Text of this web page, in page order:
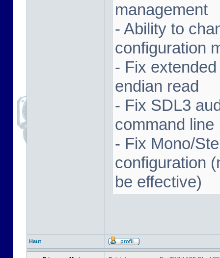
management
- Ability to
configuration
- Fix
endian read
- Fix SDL3
command line
- Fix Mono/
configuration
be effective)
Haut